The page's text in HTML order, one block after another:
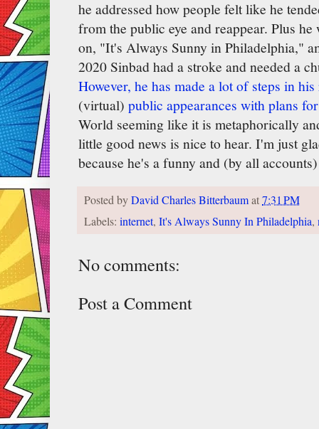
he addressed how people felt like he
from the public eye and reappear. Plus
on, "It's Always Sunny in Philadelphia,"
2020 Sinbad had a stroke and needed a
However, he has made a lot of steps in
(virtual) public appearances with plans
World seeming like it is metaphorically
little good news is nice to hear. I'm just
because he's a funny and (by all
Posted byDavid Charles Bitterbaumat7:31 PM
Labels: internet, It's Always Sunny In Philadelphia,
No comments:
Post a Comment